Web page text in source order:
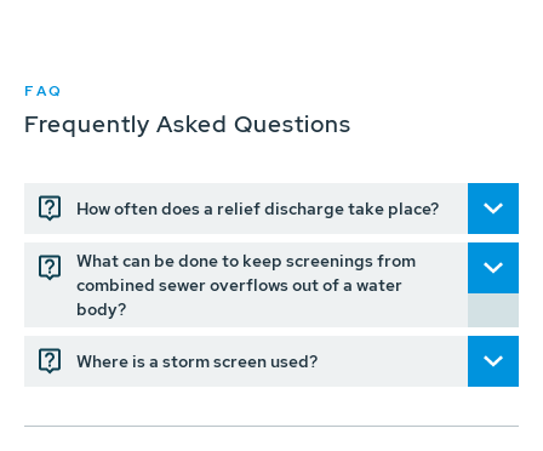
FAQ
Frequently Asked Questions
How often does a relief discharge take place?
What can be done to keep screenings from
combined sewer overflows out of a water
body?
Where is a storm screen used?